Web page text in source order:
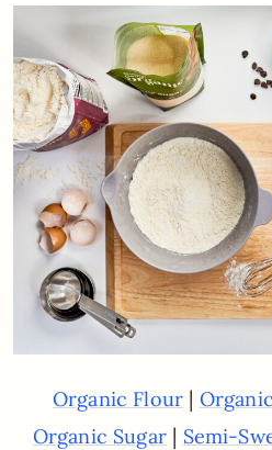
Organic Flour |
Organic Sugar| Semi-